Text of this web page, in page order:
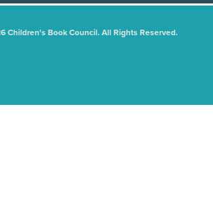
Children's Book Council. All Rights Reserved.